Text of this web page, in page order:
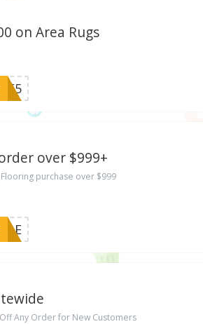
on Area Rugs
over $999+
purchase over $999
Any Order for New Customers